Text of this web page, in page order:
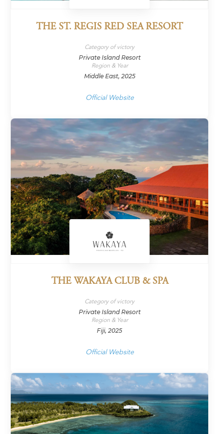
THE ST. REGIS RED SEA RESORT
Category of victory
Private Island Resort
Region & Year
Middle East, 2025
Official Website
THE WAKAYA CLUB & SPA
Category of victory
Private Island Resort
Region & Year
Fiji, 2025
Official Website